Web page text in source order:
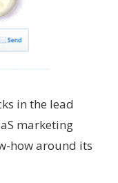
in the lead
marketing
how around its